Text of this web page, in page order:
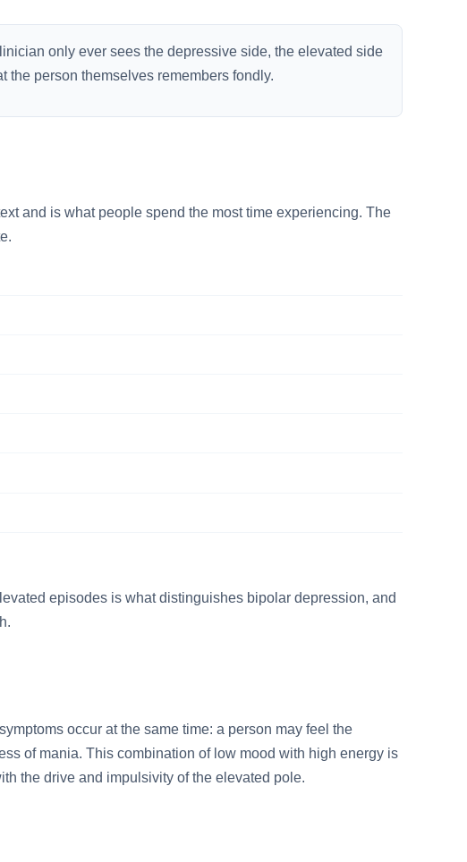
only ever sees the depressive side, the elevated side
the person themselves remembers fondly.
and is what people spend the most time experiencing. The
episodes is what distinguishes bipolar depression, and
occur at the same time: a person may feel the
of mania. This combination of low mood with high energy is
the drive and impulsivity of the elevated pole.